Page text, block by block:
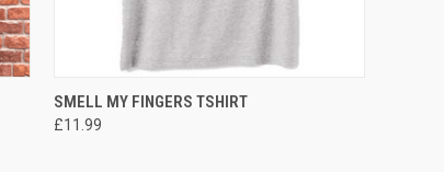
QUICK VIEW VIEW OPTIONS
SMELL MY FINGERS TSHIRT
£11.99